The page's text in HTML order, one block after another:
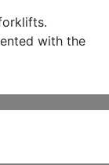
with the